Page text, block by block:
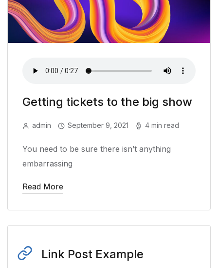
Getting tickets to the big show
admin September 9, 2021 4 min read
You need to be sure there isn’t anything
embarrassing
Read More
Link Post Example